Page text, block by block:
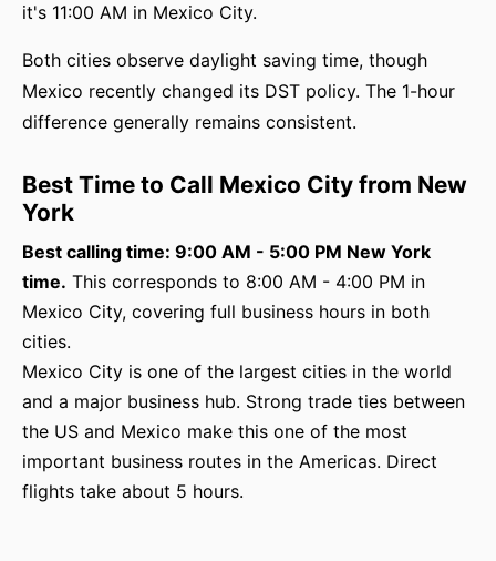
it's 11:00 AM in Mexico City.
Both cities observe daylight saving time, though
Mexico recently changed its DST policy. The 1-hour
difference generally remains consistent.
Best Time to Call Mexico City from New
York
Best calling time: 9:00 AM - 5:00 PM New York
time. This corresponds to 8:00 AM - 4:00 PM in
Mexico City, covering full business hours in both
cities.
Mexico City is one of the largest cities in the world
and a major business hub. Strong trade ties between
the US and Mexico make this one of the most
important business routes in the Americas. Direct
flights take about 5 hours.